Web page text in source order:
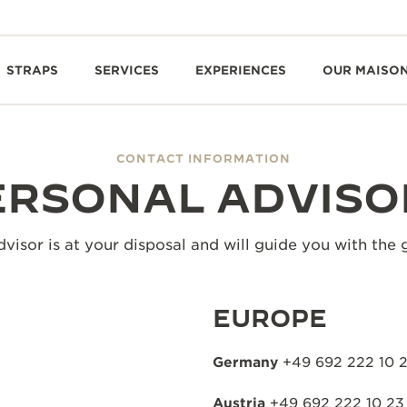
STRAPS SERVICES EXPERIENCES OUR
CONTACT INFORMATION
is at your disposal and will guide you with the
EUROPE
Germany +49 692 222 10
Austria +49 692 222 10 23